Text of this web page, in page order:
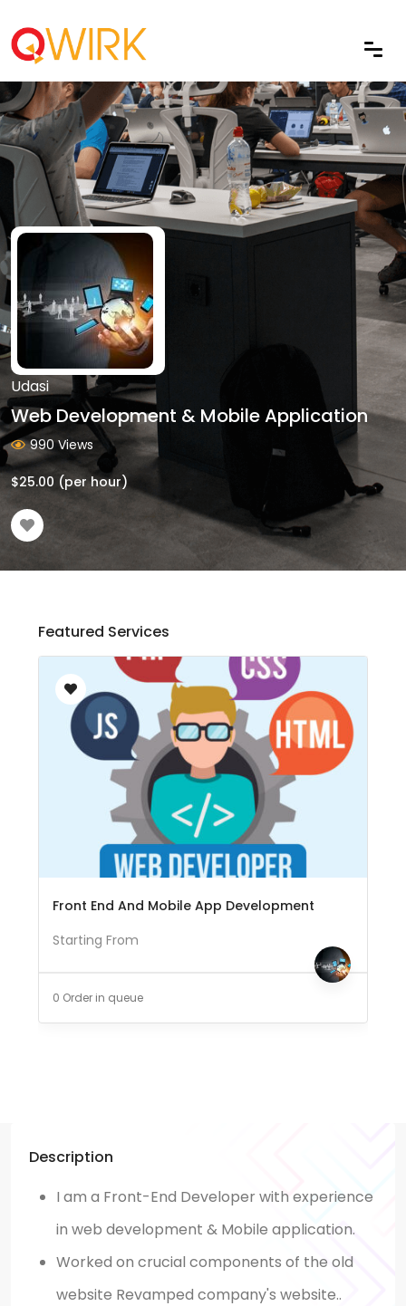
Udasi
Web Development & Mobile Application
990 Views
$25.00 (per hour)
Featured Services
Front End And Mobile App Development
Starting From
0 Order in queue
Description
I am a Front-End Developer with experience
in web development & Mobile application.
Worked on crucial components of the old
website Revamped company's website..